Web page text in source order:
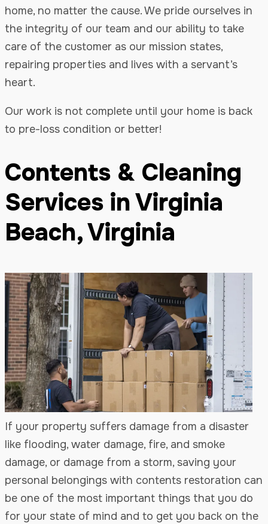
home, no matter the cause. We pride ourselves in
the integrity of our team and our ability to take
care of the customer as our mission states,
repairing properties and lives with a servant’s
heart.
Our work is not complete until your home is back
to pre-loss condition or better!
Contents & Cleaning
Services in Virginia
Beach, Virginia
If your property suffers damage from a disaster
like flooding, water damage, fire, and smoke
damage, or damage from a storm, saving your
personal belongings with contents restoration can
be one of the most important things that you do
for your state of mind and to get you back on the